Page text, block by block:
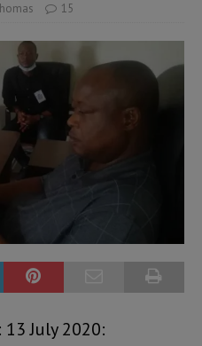
15
13 July 2020: